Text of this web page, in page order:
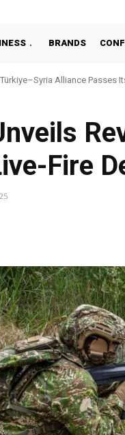
BRANDS
Türkiye–Syria Alliance Passes
“Türkiye’s National Machine
Fire